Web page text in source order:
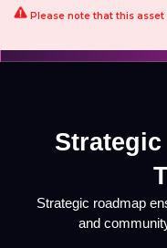
Please note that this asset
Strategic roadmap
and